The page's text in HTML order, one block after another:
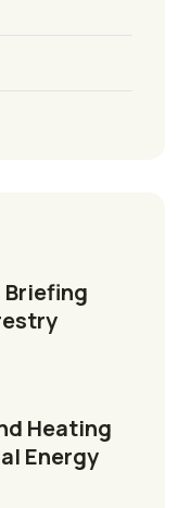
Briefing
Heating
Energy